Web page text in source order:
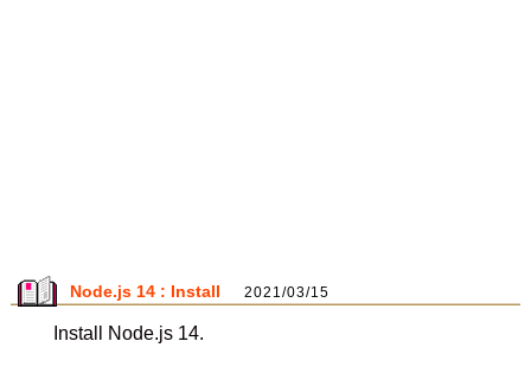
Node.js 14 : Install 2021/03/15
Install Node.js 14.